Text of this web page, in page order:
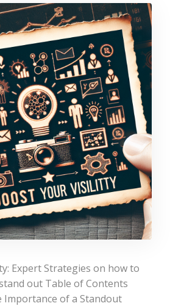
Expert Strategies on how to
out Table of Contents
Importance of a Standout